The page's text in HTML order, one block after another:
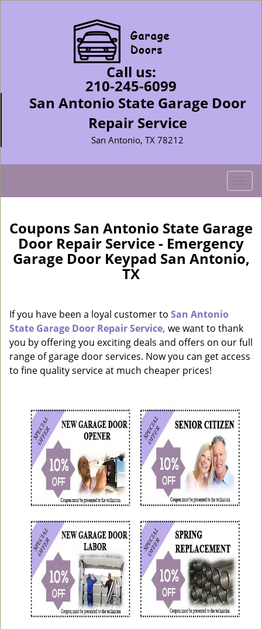
Call us:
210-245-6099
San Antonio State Garage Door
Repair Service
San Antonio, TX 78212
T
o
l
e
n
a
t
i
o
Coupons San Antonio State Garage
Door Repair Service - Emergency
Garage Door Keypad San Antonio,
TX
If you have been a loyal customer to San Antonio
State Garage Door Repair Service, we want to thank
you by offering you exciting deals and offers on our full
range of garage door services. Now you can get access
to fine quality service at much cheaper prices!